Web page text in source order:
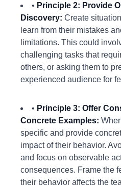
• Principle 2: Provide
Discovery: Create
learn from their mistakes
limitations. This could
challenging tasks that
others, or asking them to
experienced audience for
• Principle 3: Offer
Concrete Examples:
specific and provide
impact of their behavior.
and focus on observable
consequences. Frame the
their behavior affects the